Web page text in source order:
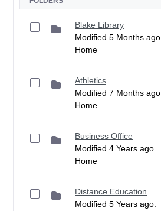
Blake Library
Modified 5 Months ago.
Home
Athletics
Modified 7 Months ago.
Home
Business Office
Modified 4 Years ago.
Home
Distance Education
Modified 5 Years ago.